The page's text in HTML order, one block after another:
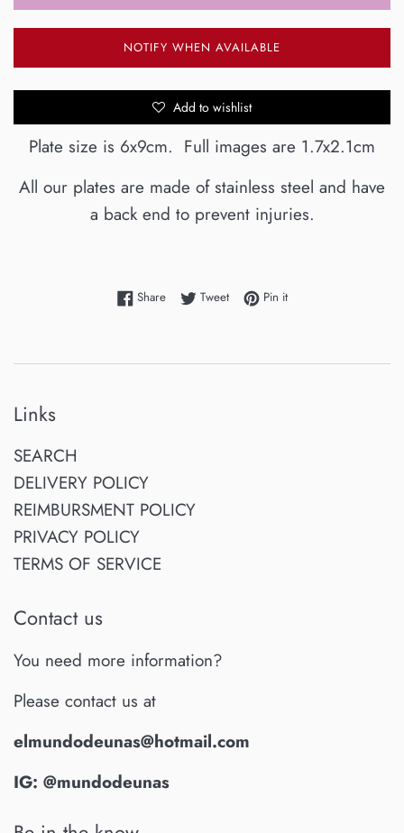
NOTIFY WHEN AVAILABLE
Add to wishlist
Plate size is 6x9cm. Full images are 1.7x2.1cm
All our plates are made of stainless steel and have
a back end to prevent injuries.
ShareShare on Facebook
TweetTweet on Twitter
Pin itPin on Pinterest
Links
SEARCH
DELIVERY POLICY
REIMBURSMENT POLICY
PRIVACY POLICY
TERMS OF SERVICE
Contact us
You need more information?
Please contact us at
elmundodeunas@hotmail.com
IG: @mundodeunas